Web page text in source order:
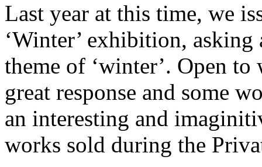
Last year at this time, we
‘Winter’ exhibition,
theme of ‘winter’. Open
great response and some
an interesting and
works sold during the